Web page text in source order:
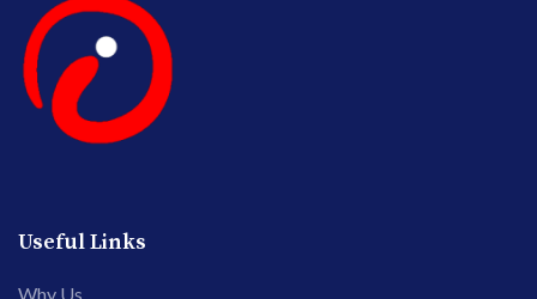
Useful Links
Why Us